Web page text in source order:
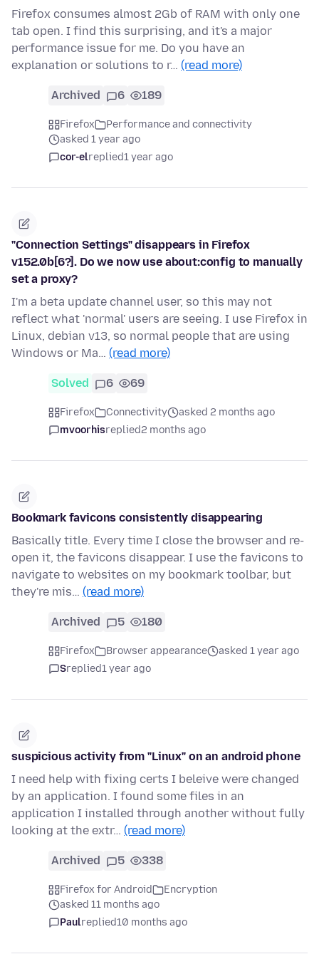
Firefox consumes almost 2Gb of RAM with only one
tab open. I find this surprising, and it's a major
performance issue for me. Do you have an
explanation or solutions to r… (read more)
Archived 6 189
Firefox
Performance and connectivity
asked 1 year ago
cor-elreplied1 year ago
"Connection Settings" disappears in Firefox
v152.0b[6?]. Do we now use about:config to manually
set a proxy?
I'm a beta update channel user, so this may not
reflect what 'normal' users are seeing. I use Firefox in
Linux, debian v13, so normal people that are using
Windows or Ma… (read more)
Solved 6 69
Firefox Connectivity
asked 2 months ago
mvoorhisreplied2 months ago
Bookmark favicons consistently disappearing
Basically title. Every time I close the browser and re-
open it, the favicons disappear. I use the favicons to
navigate to websites on my bookmark toolbar, but
they're mis… (read more)
Archived 5 180
Firefox Browser appearance
asked 1 year ago
Sreplied1 year ago
suspicious activity from "Linux" on an android phone
I need help with fixing certs I beleive were changed
by an application. I found some files in an
application I installed through another without fully
looking at the extr… (read more)
Archived 5 338
Firefox for Android
Encryption
asked 11 months ago
Paulreplied10 months ago